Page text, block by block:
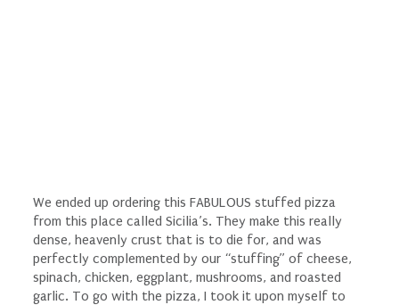
We ended up ordering this FABULOUS stuffed pizza
from this place called Sicilia’s. They make this really
dense, heavenly crust that is to die for, and was
perfectly complemented by our “stuffing” of cheese,
spinach, chicken, eggplant, mushrooms, and roasted
garlic. To go with the pizza, I took it upon myself to